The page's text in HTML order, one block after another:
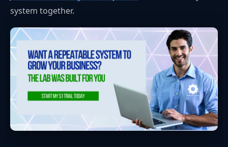
system together.